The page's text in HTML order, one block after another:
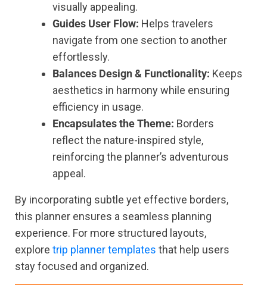
visually appealing.
Guides User Flow: Helps travelers
navigate from one section to another
effortlessly.
Balances Design & Functionality: Keeps
aesthetics in harmony while ensuring
efficiency in usage.
Encapsulates the Theme: Borders
reflect the nature-inspired style,
reinforcing the planner’s adventurous
appeal.
By incorporating subtle yet effective borders,
this planner ensures a seamless planning
experience. For more structured layouts,
explore trip planner templates that help users
stay focused and organized.